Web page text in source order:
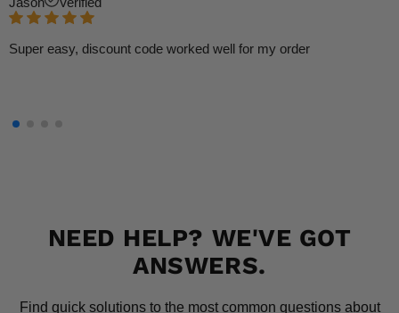
Super easy, discount code worked well for my order
NEED HELP? WE'VE GOT
ANSWERS.
Find quick solutions to the most common questions about